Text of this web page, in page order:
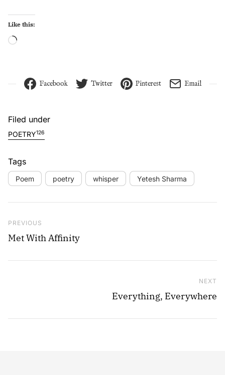
Like this:
Facebook Twitter Pinterest Email
Filed under
POETRY126
Tags
Poem poetry whisper Yetesh Sharma
Previous Post
PREVIOUS
Met With Affinity
NEXT
Everything, Everywhere